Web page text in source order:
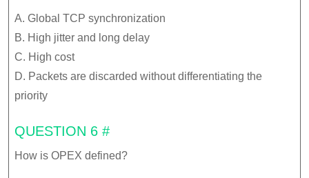
A. Global TCP synchronization
B. High jitter and long delay
C. High cost
D. Packets are discarded without differentiating the
priority
QUESTION 6 #
How is OPEX defined?